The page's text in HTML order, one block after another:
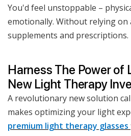
You'd feel unstoppable –
emotionally. Without relying on
supplements and prescriptions.
Harness The Power of
New Light Therapy
A revolutionary new solution
makes optimizing your light
premium light therapy glasses